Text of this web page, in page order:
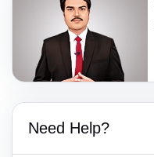
Need Help?